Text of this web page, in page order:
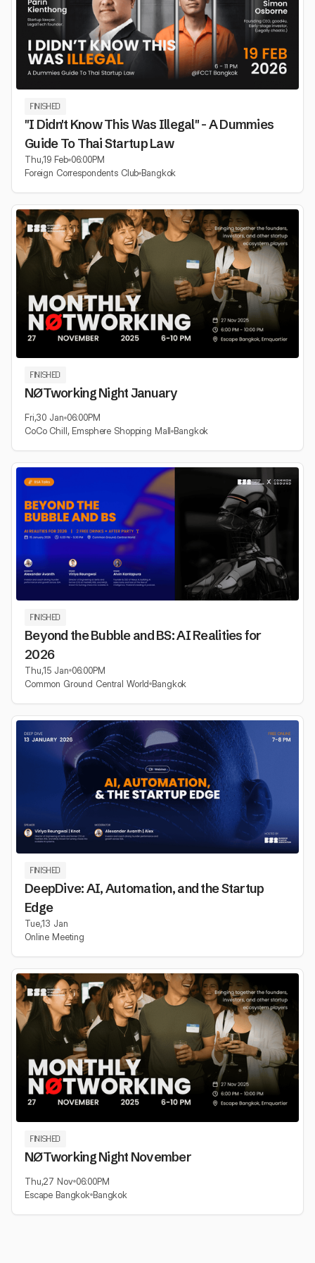
FINISHED
"I Didn't Know This Was Illegal" - A Dummies
Guide To Thai Startup Law
Thu,19 Feb 06:00PM
Foreign Correspondents Club Bangkok
FINISHED
NØTworking Night January
Fri,30 Jan 06:00PM
CoCo Chill, Emsphere Shopping Mall Bangkok
FINISHED
Beyond the Bubble and BS: AI Realities for
2026
Thu,15 Jan 06:00PM
Common Ground Central World Bangkok
FINISHED
DeepDive: AI, Automation, and the Startup
Edge
Tue,13 Jan
Online Meeting
FINISHED
NØTworking Night November
Thu,27 Nov 06:00PM
Escape Bangkok Bangkok